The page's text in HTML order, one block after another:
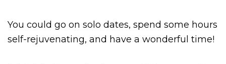
You could go on solo dates, spend some hours
self-rejuvenating, and have a wonderful time!